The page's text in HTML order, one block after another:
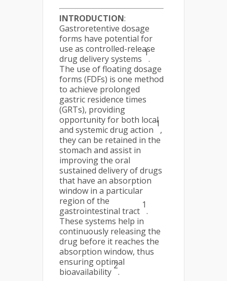
INTRODUCTION:
Gastroretentive dosage
forms have potential for
use as controlled-release
drug delivery systems
1
.
The use of floating dosage
forms (FDFs) is one method
to achieve prolonged
gastric residence times
(GRTs), providing
opportunity for both local
and systemic drug action
1
,
they can be retained in the
stomach and assist in
improving the oral
sustained delivery of drugs
that have an absorption
window in a particular
region of the
gastrointestinal tract
1
.
These systems help in
continuously releasing the
drug before it reaches the
absorption window, thus
ensuring optimal
bioavailability
2
.